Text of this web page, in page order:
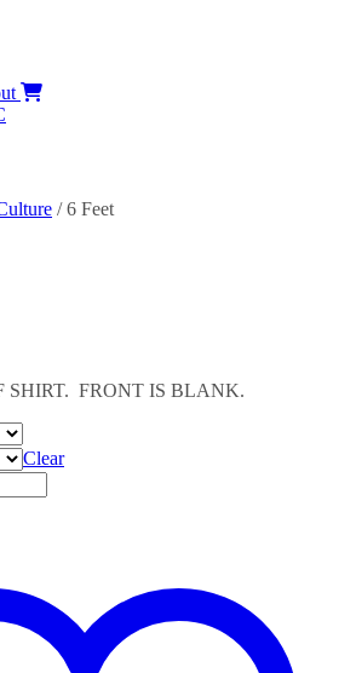
/ 6 Feet
SHIRT. FRONT IS BLANK.
Clear